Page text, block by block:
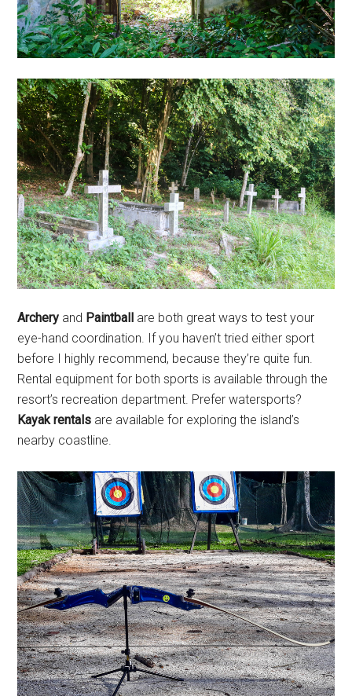
Archery and Paintball are both great ways to test your
eye-hand coordination. If you haven’t tried either sport
before I highly recommend, because they’re quite fun.
Rental equipment for both sports is available through the
resort’s recreation department. Prefer watersports?
Kayak rentals are available for exploring the island’s
nearby coastline.